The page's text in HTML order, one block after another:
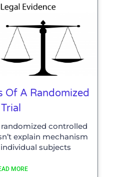
Of A Randomized
Trial
controlled
explain mechanism
subjects
MORE